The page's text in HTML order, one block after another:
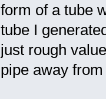
form of a tube
tube I
just rough
pipe away